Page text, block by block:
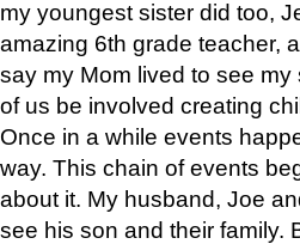
my youngest sister did too,
amazing 6th grade teacher,
say my Mom lived to see
of us be involved creating
Once in a while events
way. This chain of events
about it. My husband, Joe
see his son and their family.